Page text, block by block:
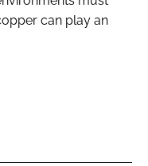
can play an